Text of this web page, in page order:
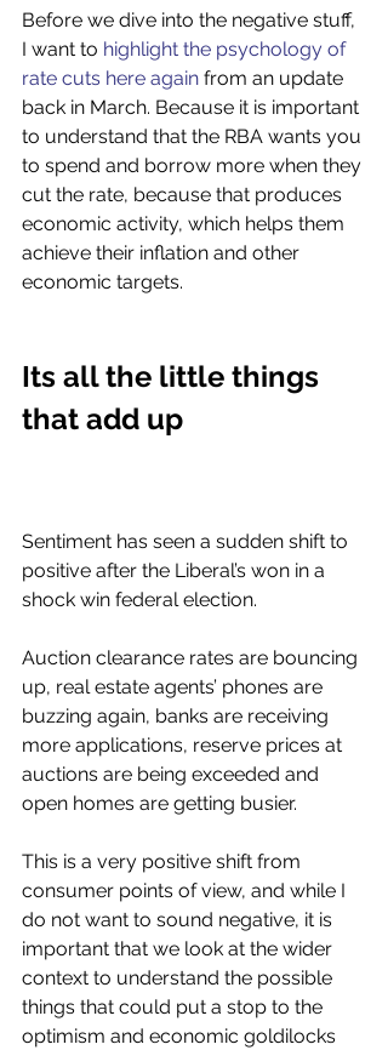
Before we dive into the negative stuff,
I want to highlight the psychology of
rate cuts here again from an update
back in March. Because it is important
to understand that the RBA wants you
to spend and borrow more when they
cut the rate, because that produces
economic activity, which helps them
achieve their inflation and other
economic targets.
Its all the little things
that add up
Sentiment has seen a sudden shift to
positive after the Liberal’s won in a
shock win federal election.
Auction clearance rates are bouncing
up, real estate agents’ phones are
buzzing again, banks are receiving
more applications, reserve prices at
auctions are being exceeded and
open homes are getting busier.
This is a very positive shift from
consumer points of view, and while I
do not want to sound negative, it is
important that we look at the wider
context to understand the possible
things that could put a stop to the
optimism and economic goldilocks